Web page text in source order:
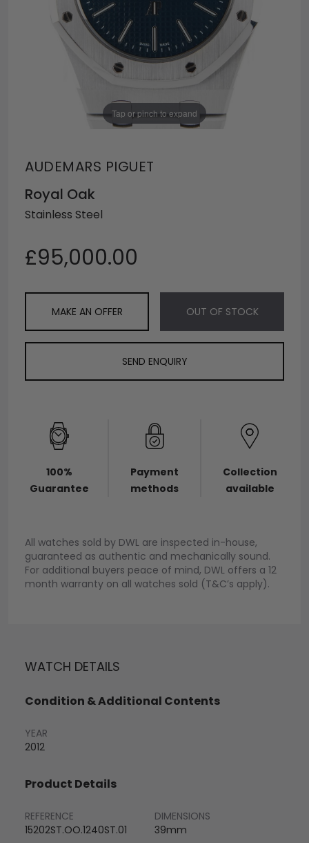
Tap or pinch to expand
AUDEMARS PIGUET
Royal Oak
Stainless Steel
£95,000.00
MAKE AN OFFER OUT OF STOCK
SEND ENQUIRY
100%
Guarantee
Payment
methods
Collection
available
All watches sold by DWL are inspected in-house,
guaranteed as authentic and mechanically sound.
For additional buyers peace of mind, DWL offers a 12
month warranty on all watches sold (T&C’s apply).
WATCH DETAILS
Condition & Additional Contents
YEAR
2012
Product Details
REFERENCE
15202ST.OO.1240ST.01
DIMENSIONS
39mm